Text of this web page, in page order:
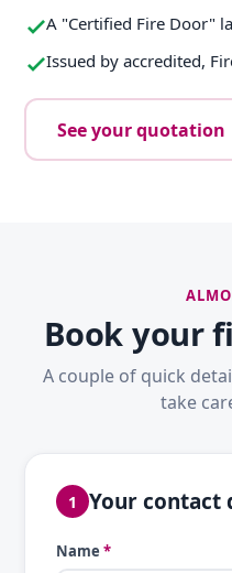
A "Certified Fire Door"
Issued by accredited,
See your quotation
Book your
A couple of quick
take
1 Your contact
Name *